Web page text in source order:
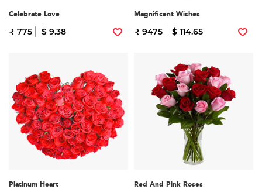
Celebrate Love
₹ 775 $ 9.38
Magnificent Wishes
₹ 9475 $ 114.65
Platinum Heart Red And Pink Roses